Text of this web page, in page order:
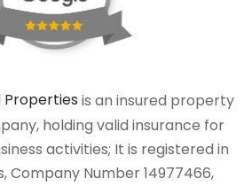
Properties is an insured property
holding valid insurance for
activities; It is registered in
Company Number 14977466,